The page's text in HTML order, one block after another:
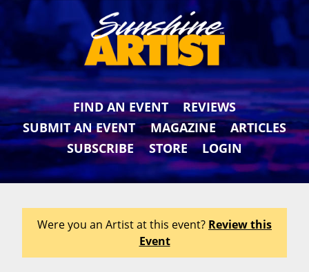
FIND AN EVENT
REVIEWS
SUBMIT AN EVENT
MAGAZINE
ARTICLES
SUBSCRIBE
STORE LOGIN
Were you an Artist at this event? Review this
Event